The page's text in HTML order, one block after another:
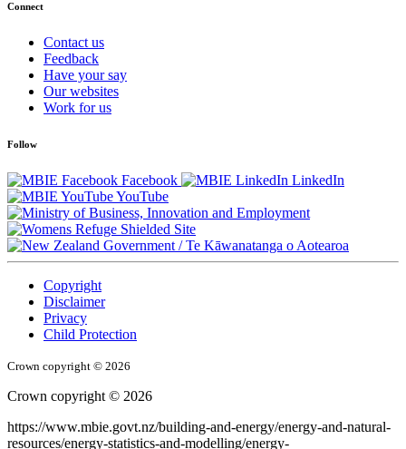
Connect
Contact us
Feedback
Have your say
Our websites
Work for us
Follow
Facebook
LinkedIn
YouTube
/Te Kāwanatanga o Aotearoa
Copyright
Disclaimer
Privacy
Child Protection
Crown copyright © 2026
Crown copyright © 2026
https://www.mbie.govt.nz/building-and-energy/energy-and-natural-
resources/energy-statistics-and-modelling/energy-